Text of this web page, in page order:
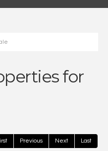
for
Previous Next Last